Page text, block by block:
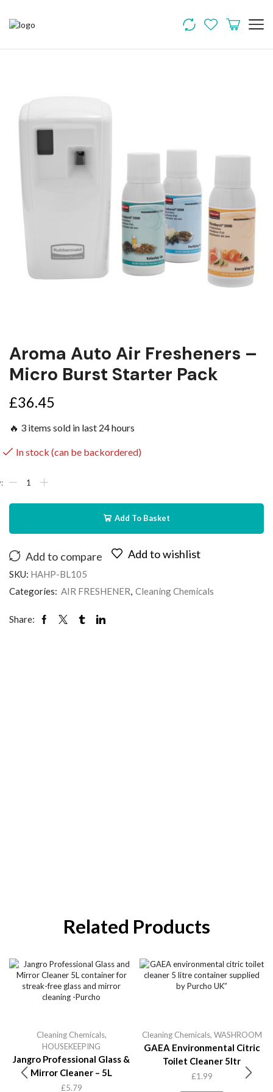
Aroma Auto Air Fresheners –
Micro Burst Starter Pack
£36.45
🔥 3 items sold in last 24 hours
In stock (can be backordered)
Add To Basket
Add to compare Add to wishlist
SKU: HAHP-BL105
Categories: AIR FRESHENER Cleaning Chemicals
Share:
Related Products
Cleaning Chemicals,
HOUSEKEEPING
Jangro Professional Glass &
Mirror Cleaner – 5L
£5.79
Cleaning Chemicals, WASHROOM
GAEA Environmental Citric
Toilet Cleaner 5ltr
£1.99